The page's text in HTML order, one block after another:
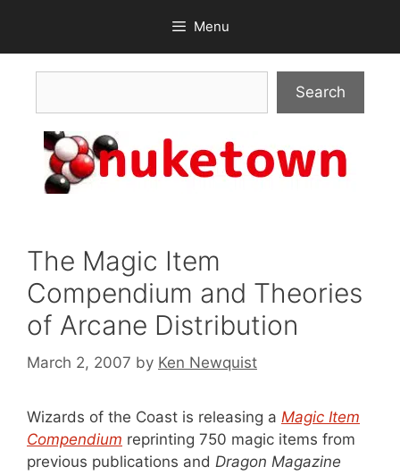
content
Menu
Search
The Magic Item
Compendium and Theories
of Arcane Distribution
March 2, 2007 by Ken Newquist
Wizards of the Coast is releasing a Magic Item
Compendium reprinting 750 magic items from
previous publications and Dragon Magazine